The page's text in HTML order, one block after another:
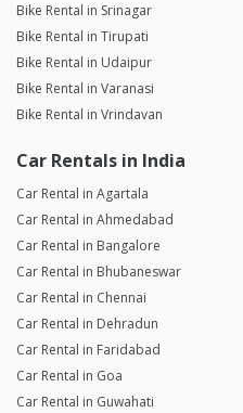
Bike Rental in Srinagar
Bike Rental in Tirupati
Bike Rental in Udaipur
Bike Rental in Varanasi
Bike Rental in Vrindavan
Car Rentals in India
Car Rental in Agartala
Car Rental in Ahmedabad
Car Rental in Bangalore
Car Rental in Bhubaneswar
Car Rental in Chennai
Car Rental in Dehradun
Car Rental in Faridabad
Car Rental in Goa
Car Rental in Guwahati